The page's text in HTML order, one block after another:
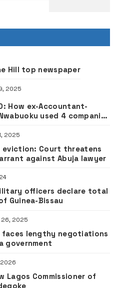
Hill top newspaper
2025
How ex-Accountant-
used 4 companies
2025
eviction: Court threatens
against Abuja lawyer
officers declare total
Guinea-Bissau
26, 2025
faces lengthy negotiations
government
2026
Lagos Commissioner of